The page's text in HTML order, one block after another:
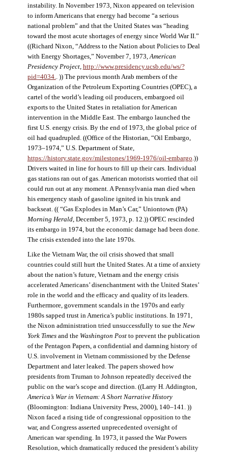
instability. In November 1973, Nixon appeared on television
to inform Americans that energy had become “a serious
national problem” and that the United States was “heading
toward the most acute shortages of energy since World War II.”
((Richard Nixon, “Address to the Nation about Policies to Deal
with Energy Shortages,” November 7, 1973,American
Presidency Project, http://www.presidency.ucsb.edu/ws/?
pid=4034.. )) The previous month Arab members of the
Organization of the Petroleum Exporting Countries (OPEC), a
cartel of the world’s leading oil producers, embargoed oil
exports to the United States in retaliation for American
intervention in the Middle East. The embargo launched the
first U.S. energy crisis. By the end of 1973, the global price of
oil had quadrupled. ((Office of the Historian, “Oil Embargo,
1973–1974,” U.S. Department of State,
https://history.state.gov/milestones/1969-1976/oil-embargo.))
Drivers waited in line for hours to fill up their cars. Individual
gas stations ran out of gas. American motorists worried that oil
could run out at any moment. A Pennsylvania man died when
his emergency stash of gasoline ignited in his trunk and
backseat. (( “Gas Explodes in Man’s Car,” Uniontown (PA)
Morning Herald, December 5, 1973, p. 12.)) OPEC rescinded
its embargo in 1974, but the economic damage had been done.
The crisis extended into the late 1970s.
Like the Vietnam War, the oil crisis showed that small
countries could still hurt the United States. At a time of anxiety
about the nation’s future, Vietnam and the energy crisis
accelerated Americans’ disenchantment with the United States’
role in the world and the efficacy and quality of its leaders.
Furthermore, government scandals in the 1970s and early
1980s sapped trust in America’s public institutions. In 1971,
the Nixon administration tried unsuccessfully to sue the New
York Timesand the Washington Postto prevent the publication
of the Pentagon Papers, a confidential and damning history of
U.S. involvement in Vietnam commissioned by the Defense
Department and later leaked. The papers showed how
presidents from Truman to Johnson repeatedly deceived the
public on the war’s scope and direction. ((Larry H. Addington,
America’s War in Vietnam: A Short Narrative History
(Bloomington: Indiana University Press, 2000), 140–141. ))
Nixon faced a rising tide of congressional opposition to the
war, and Congress asserted unprecedented oversight of
American war spending. In 1973, it passed the War Powers
Resolution, which dramatically reduced the president’s ability